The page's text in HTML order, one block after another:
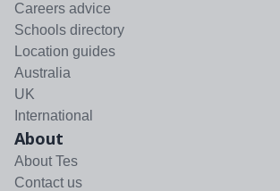
Careers advice
Schools directory
Location guides
Australia
UK
International
About
About Tes
Contact us